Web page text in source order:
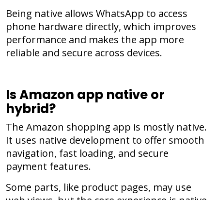
Being native allows WhatsApp to access
phone hardware directly, which improves
performance and makes the app more
reliable and secure across devices.
Is Amazon app native or
hybrid?
The Amazon shopping app is mostly native.
It uses native development to offer smooth
navigation, fast loading, and secure
payment features.
Some parts, like product pages, may use